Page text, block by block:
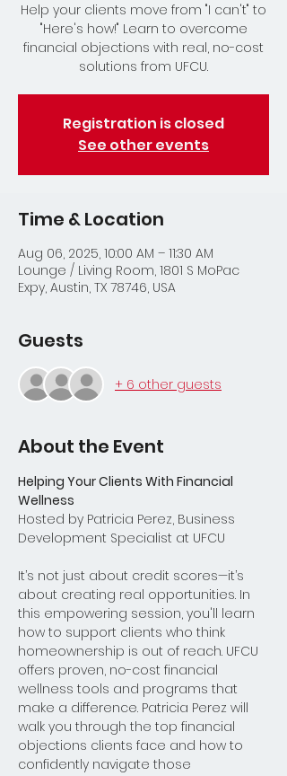
Help your clients move from "I can't" to
"Here's how!" Learn to overcome
financial objections with real, no-cost
solutions from UFCU.
Registration is closed
See other events
Time & Location
Aug 06, 2025, 10:00 AM – 11:30 AM
Lounge / Living Room, 1801 S MoPac
Expy, Austin, TX 78746, USA
Guests
+ 6 other guests
About the Event
Helping Your Clients With Financial
Wellness
Hosted by Patricia Perez, Business
Development Specialist at UFCU
It’s not just about credit scores—it’s
about creating real opportunities. In
this empowering session, you'll learn
how to support clients who think
homeownership is out of reach. UFCU
offers proven, no-cost financial
wellness tools and programs that
make a difference. Patricia Perez will
walk you through the top financial
objections clients face and how to
confidently navigate those